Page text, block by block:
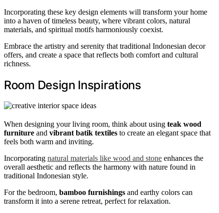
Incorporating these key design elements will transform your home
into a haven of timeless beauty, where vibrant colors, natural
materials, and spiritual motifs harmoniously coexist.
Embrace the artistry and serenity that traditional Indonesian decor
offers, and create a space that reflects both comfort and cultural
richness.
Room Design Inspirations
When designing your living room, think about using teak wood
furniture and vibrant batik textiles to create an elegant space that
feels both warm and inviting.
Incorporating natural materials like wood and stone enhances the
overall aesthetic and reflects the harmony with nature found in
traditional Indonesian style.
For the bedroom, bamboo furnishings and earthy colors can
transform it into a serene retreat, perfect for relaxation.